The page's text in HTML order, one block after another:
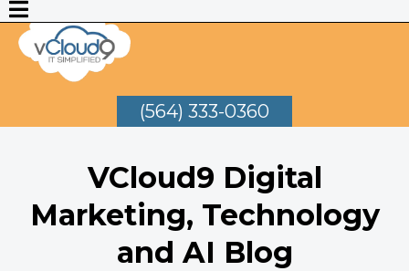
(564) 333-0360
VCloud9 Digital
Marketing, Technology
and AI Blog